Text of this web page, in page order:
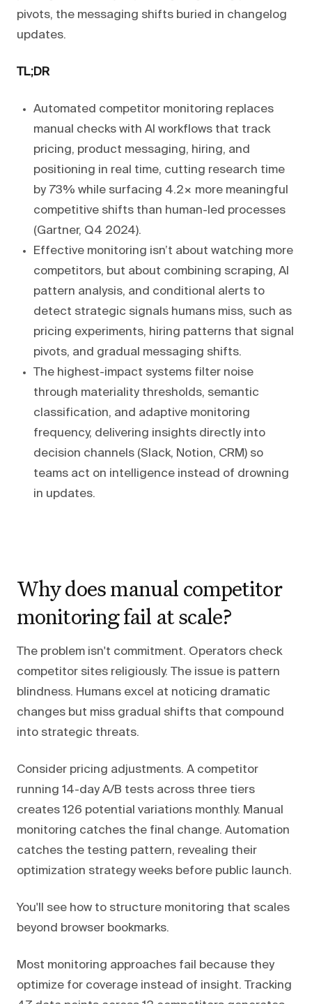
pivots, the messaging shifts buried in changelog
updates.
TL;DR
Automated competitor monitoring replaces
manual checks with AI workflows that track
pricing, product messaging, hiring, and
positioning in real time, cutting research time
by 73% while surfacing 4.2× more meaningful
competitive shifts than human-led processes
(Gartner, Q4 2024).
Effective monitoring isn’t about watching more
competitors, but about combining scraping, AI
pattern analysis, and conditional alerts to
detect strategic signals humans miss, such as
pricing experiments, hiring patterns that signal
pivots, and gradual messaging shifts.
The highest-impact systems filter noise
through materiality thresholds, semantic
classification, and adaptive monitoring
frequency, delivering insights directly into
decision channels (Slack, Notion, CRM) so
teams act on intelligence instead of drowning
in updates.
Why does manual competitor
monitoring fail at scale?
The problem isn't commitment. Operators check
competitor sites religiously. The issue is pattern
blindness. Humans excel at noticing dramatic
changes but miss gradual shifts that compound
into strategic threats.
Consider pricing adjustments. A competitor
running 14-day A/B tests across three tiers
creates 126 potential variations monthly. Manual
monitoring catches the final change. Automation
catches the testing pattern, revealing their
optimization strategy weeks before public launch.
You'll see how to structure monitoring that scales
beyond browser bookmarks.
Most monitoring approaches fail because they
optimize for coverage instead of insight. Tracking